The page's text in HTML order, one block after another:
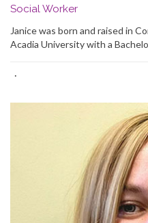
Social Worker
Janice was born and raised in
Acadia University with a
·